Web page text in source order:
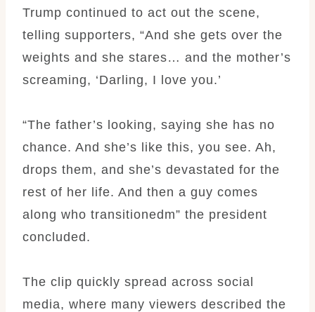
Trump continued to act out the scene,
telling supporters, “And she gets over the
weights and she stares… and the mother’s
screaming, ‘Darling, I love you.’
“The father’s looking, saying she has no
chance. And she’s like this, you see. Ah,
drops them, and she’s devastated for the
rest of her life. And then a guy comes
along who transitionedm” the president
concluded.
The clip quickly spread across social
media, where many viewers described the